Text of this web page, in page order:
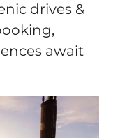
drives &
await